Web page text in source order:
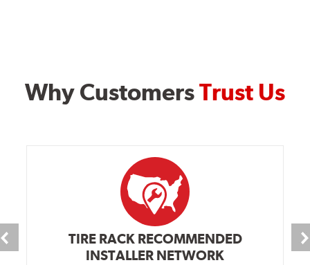
Why CustomersTrust Us
TIRE RACK RECOMMENDED
INSTALLER NETWORK